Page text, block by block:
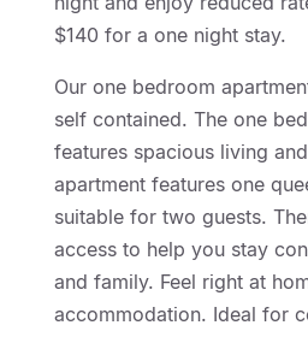
$140 for a one night stay.
Our one bedroom
self contained. The one
features spacious living
apartment features one
suitable for two guests.
access to help you stay
and family. Feel right at
accommodation. Ideal for